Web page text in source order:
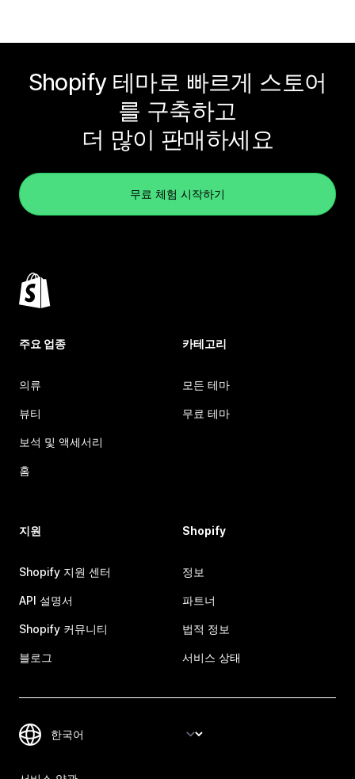
Shopify 테마로 빠르게 스토어
를 구축하고
더 많이 판매하세요
무료 체험 시작하기
주요 업종
의류
뷰티
보석 및 액세서리
홈
카테고리
모든 테마
무료 테마
지원
Shopify 지원 센터
API 설명서
Shopify 커뮤니티
블로그
Shopify
정보
파트너
법적 정보
서비스 상태